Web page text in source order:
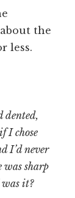
the
less.
dented,
I chose
I’d never
was sharp
was it?